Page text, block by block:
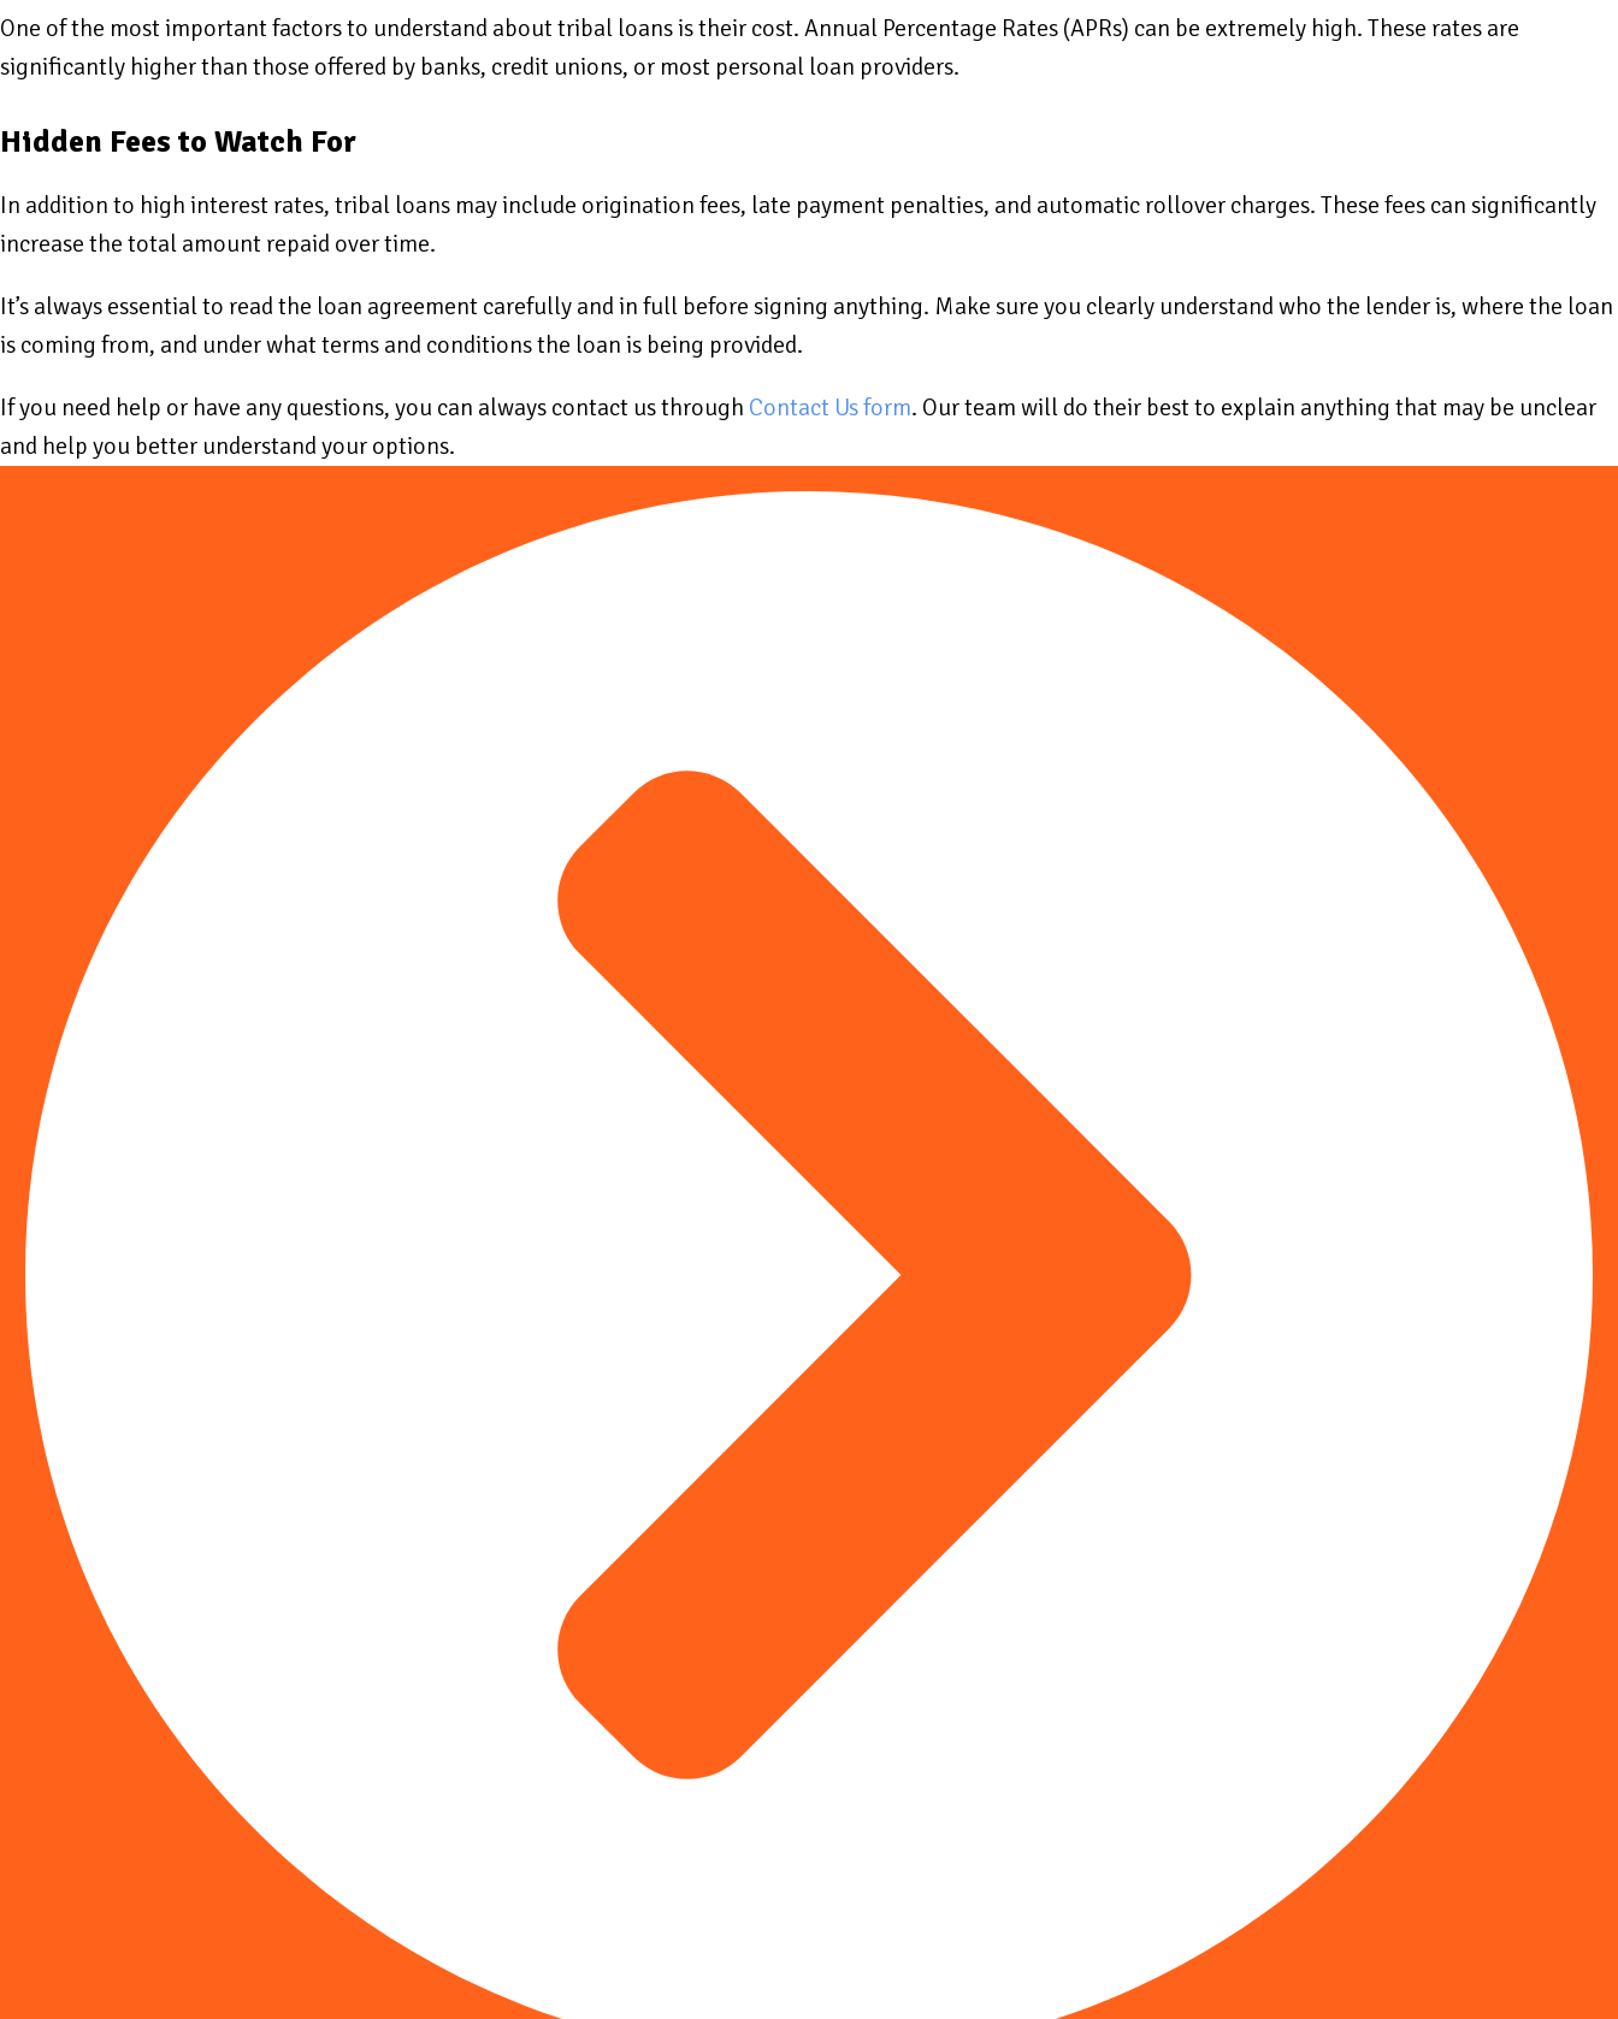
One of the most important factors to understand about tribal loans is their cost. Annual Percentage Rates (APRs) can be extremely high. These rates are
significantly higher than those offered by banks, credit unions, or most personal loan providers.
Hidden Fees to Watch For
In addition to high interest rates, tribal loans may include origination fees, late payment penalties, and automatic rollover charges. These fees can significantly
increase the total amount repaid over time.
It’s always essential to read the loan agreement carefully and in full before signing anything. Make sure you clearly understand who the lender is, where the loan
is coming from, and under what terms and conditions the loan is being provided.
If you need help or have any questions, you can always contact us through Contact Us form. Our team will do their best to explain anything that may be unclear
and help you better understand your options.